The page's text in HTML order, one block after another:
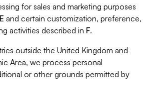
for sales and marketing purposes
E and certain customization, preference,
activities described in F.
outside the United Kingdom and
Area, we process personal
or other grounds permitted by